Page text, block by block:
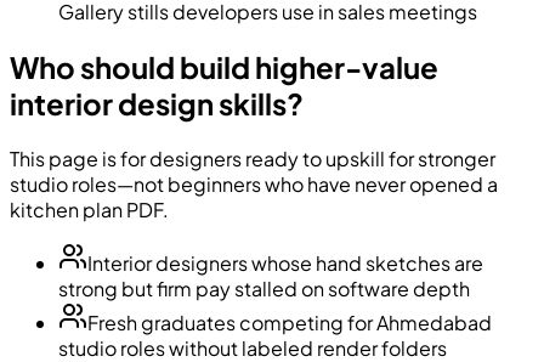
Gallery stills developers use in sales meetings
Who should build higher-value
interior design skills?
This page is for designers ready to upskill for stronger
studio roles—not beginners who have never opened a
kitchen plan PDF.
Interior designers whose hand sketches are
strong but firm pay stalled on software depth
Fresh graduates competing for Ahmedabad
studio roles without labeled render folders